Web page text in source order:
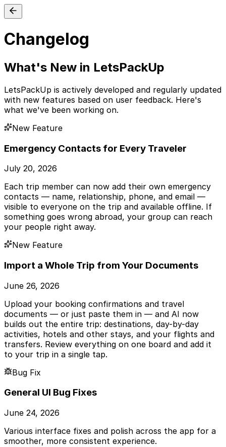
Changelog
What's New in LetsPackUp
LetsPackUp is actively developed and regularly updated
with new features based on user feedback. Here's
what we've been working on.
New Feature
Emergency Contacts for Every Traveler
July 20, 2026
Each trip member can now add their own emergency
contacts — name, relationship, phone, and email —
visible to everyone on the trip and available offline. If
something goes wrong abroad, your group can reach
your people right away.
New Feature
Import a Whole Trip from Your Documents
June 26, 2026
Upload your booking confirmations and travel
documents — or just paste them in — and AI now
builds out the entire trip: destinations, day-by-day
activities, hotels and other stays, and your flights and
transfers. Review everything on one board and add it
to your trip in a single tap.
Bug Fix
General UI Bug Fixes
June 24, 2026
Various interface fixes and polish across the app for a
smoother, more consistent experience.